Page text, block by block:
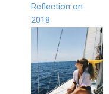
Reflection on
2018